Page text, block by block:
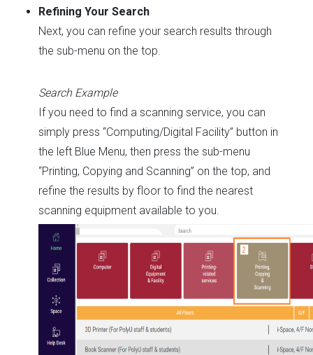
Refining Your Search
Next, you can refine your search results through
the sub-menu on the top.
Search Example
If you need to find a scanning service, you can
simply press “Computing/Digital Facility” button in
the left Blue Menu, then press the sub-menu
“Printing, Copying and Scanning” on the top, and
refine the results by floor to find the nearest
scanning equipment available to you.